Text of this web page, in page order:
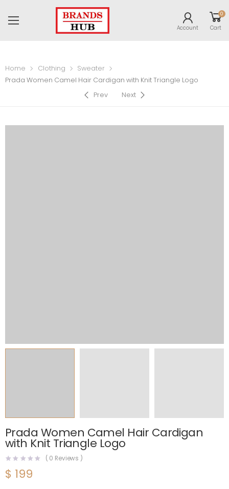
Account
0
Cart
Home Clothing
Sweater
Prada Women Camel Hair Cardigan with Knit Triangle Logo
Prev
Next
Prada Women Camel Hair Cardigan
with Knit Triangle Logo
( 0 Reviews )
$ 199